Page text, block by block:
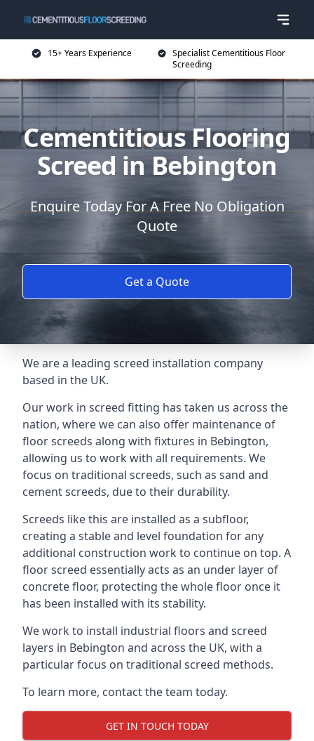
15+ Years Experience
Specialist Cementitious Floor
Screeding
Cementitious Flooring
Screed in Bebington
Enquire Today For A Free No Obligation
Quote
Get a Quote
We are a leading screed installation company
based in the UK.
Our work in screed fitting has taken us across the
nation, where we can also offer maintenance of
floor screeds along with fixtures in Bebington,
allowing us to work with all requirements. We
focus on traditional screeds, such as sand and
cement screeds, due to their durability.
Screeds like this are installed as a subfloor,
creating a stable and level foundation for any
additional construction work to continue on top. A
floor screed essentially acts as an under layer of
concrete floor, protecting the whole floor once it
has been installed with its stability.
We work to install industrial floors and screed
layers in Bebington and across the UK, with a
particular focus on traditional screed methods.
To learn more, contact the team today.
GET IN TOUCH TODAY